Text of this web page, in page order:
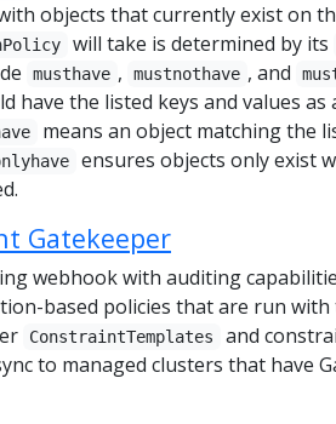
objects that currently exist on
will take is determined by its
musthave , mustnothave , and
have the listed keys and values as
means an object matching the
ensures objects only exist
Gatekeeper
webhook with auditing
based policies that are run with
ConstraintTemplates
and
to managed clusters that have